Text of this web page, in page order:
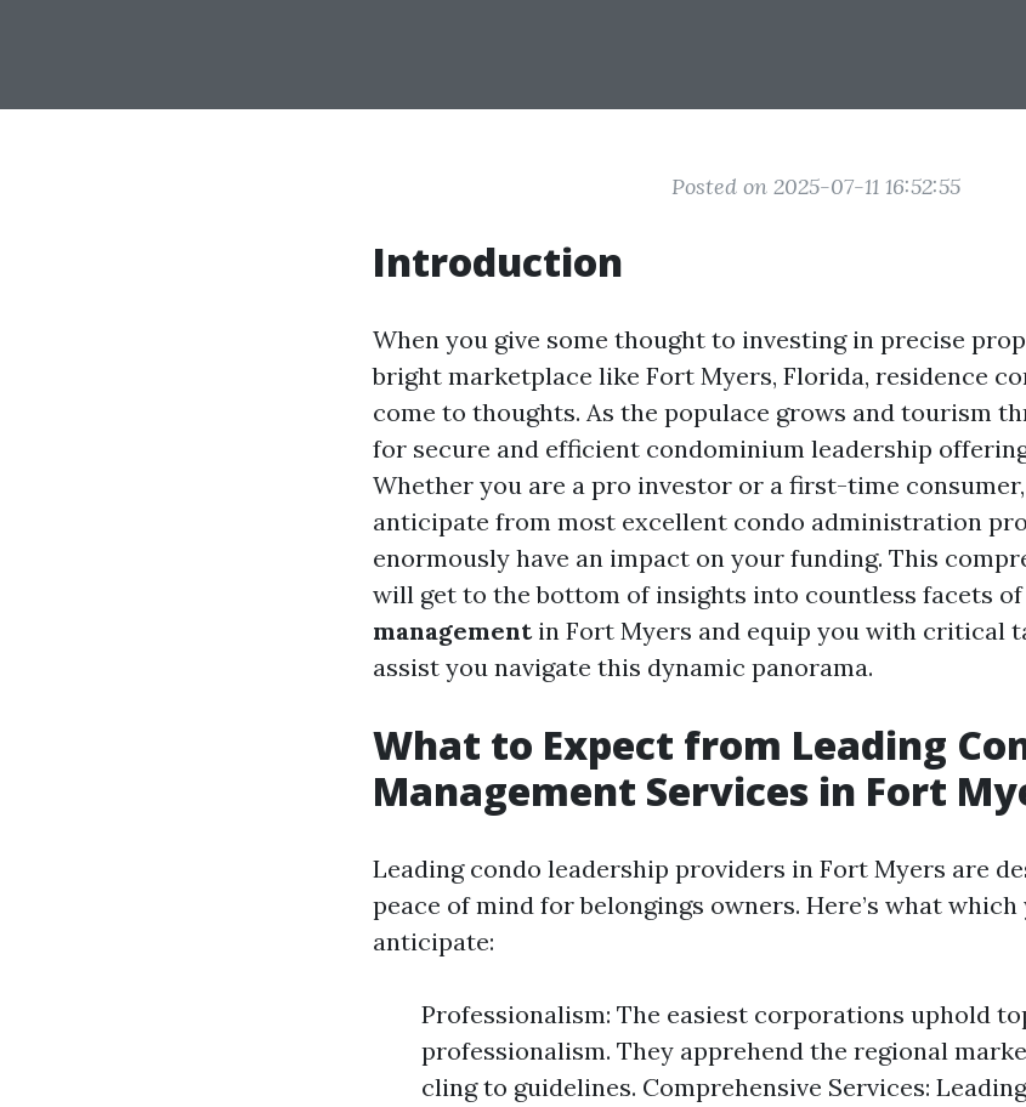
Posted on 2025-07-11 16:52:55
Introduction
When you give some thought to investing in precise
bright marketplace like Fort Myers, Florida, residence
come to thoughts. As the populace grows and tourism
for secure and efficient condominium leadership
Whether you are a pro investor or a first-time
anticipate from most excellent condo administration
enormously have an impact on your funding. This
will get to the bottom of insights into countless facets of
managementin Fort Myers and equip you with critical
assist you navigate this dynamic panorama.
What to Expect from Leading
Management Services in Fort
Leading condo leadership providers in Fort Myers are
peace of mind for belongings owners. Here’s what
anticipate:
Professionalism: The easiest corporations uphold
professionalism. They apprehend the regional
cling to guidelines. Comprehensive Services: